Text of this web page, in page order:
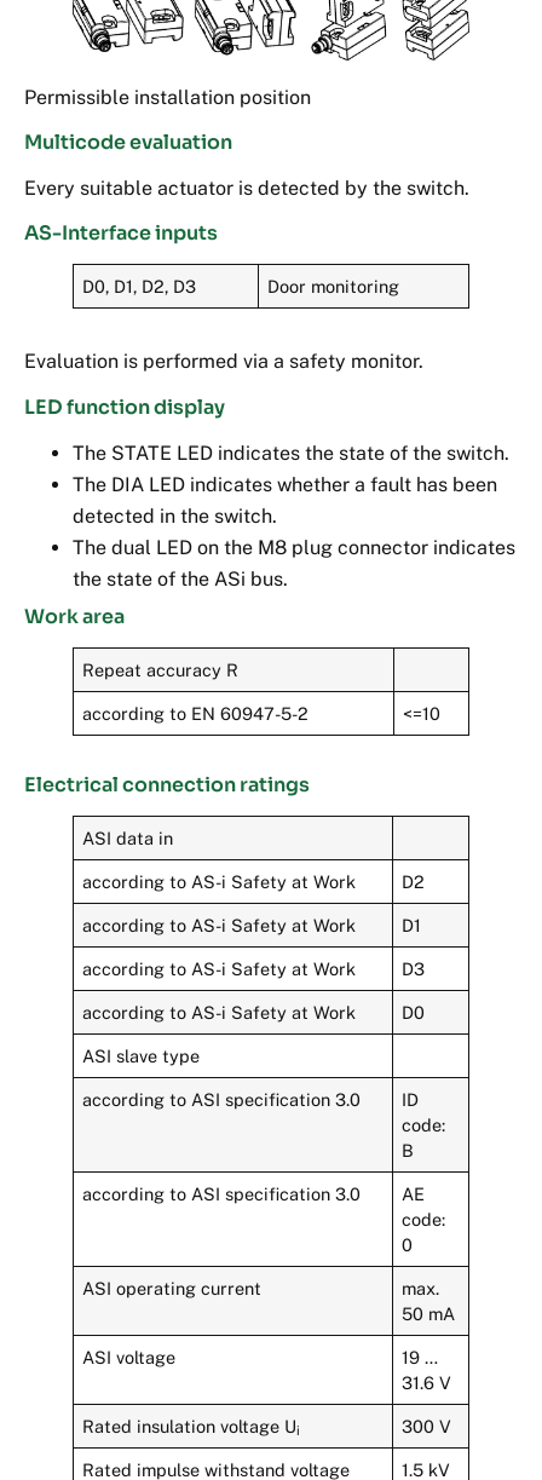
Permissible installation position
Multicode evaluation
Every suitable actuator is detected by the switch.
AS-Interface inputs
D0, D1, D2, D3 Door monitoring
Evaluation is performed via a safety monitor.
LED function display
The STATE LED indicates the state of the switch.
The DIA LED indicates whether a fault has been
detected in the switch.
The dual LED on the M8 plug connector indicates
the state of the ASi bus.
Work area
Repeat accuracy R
according to EN 60947-5-2 <=10
Electrical connection ratings
ASI data in
according to AS-i Safety at Work D2
according to AS-i Safety at Work D1
according to AS-i Safety at Work D3
according to AS-i Safety at Work D0
ASI slave type
according to ASI specification 3.0
ID
code:
B
according to ASI specification 3.0
AE
code:
0
ASI operating current
max.
50 mA
ASI voltage
19 …
31.6 V
Rated insulation voltage Ui 300 V
Rated impulse withstand voltage 1.5 kV